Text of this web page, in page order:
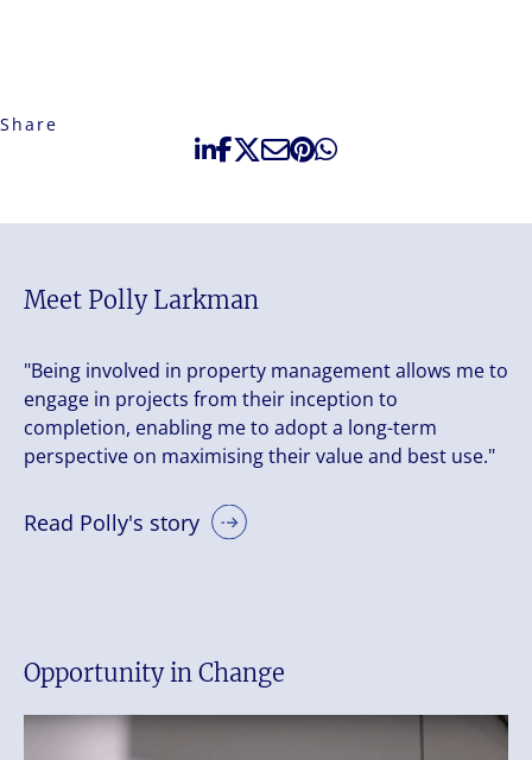
Share
Meet Polly Larkman
"Being involved in property management allows me to
engage in projects from their inception to
completion, enabling me to adopt a long-term
perspective on maximising their value and best use."
Read Polly's story
Opportunity in Change